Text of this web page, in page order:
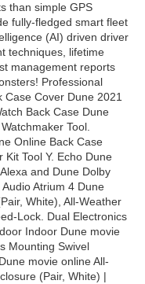
than simple GPS
fully-fledged smart fleet
(AI) driven driver
techniques, lifetime
management reports
Professional
Case Cover Dune 2021
Back Case Dune
Tool.
Online Back Case
Tool Y. Echo Dune
and Dune Dolby
Atrium 4 Dune
White), All-Weather
Lock. Dual Electronics
Indoor Dune movie
Mounting Swivel
movie online All-
(Pair, White) |